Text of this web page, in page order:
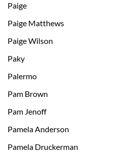
Paige
Paige Matthews
Paige Wilson
Paky
Palermo
Pam Brown
Pam Jenoff
Pamela Anderson
Pamela Druckerman